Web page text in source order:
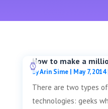
How to make a
byArin Sime| May 7, 2014
There are two types
technologies: geeks